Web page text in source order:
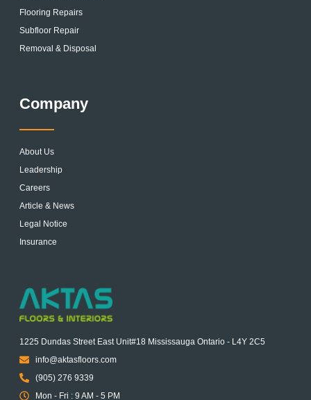
Flooring Repairs
Subfloor Repair
Removal & Disposal
Company
About Us
Leadership
Careers
Article & News
Legal Notice
Insurance
1225 Dundas Street East Unit#18 Mississauga Ontario - L4Y 2C5
info@aktasfloors.com
(905) 276 9339
Mon - Fri : 9 AM - 5 PM